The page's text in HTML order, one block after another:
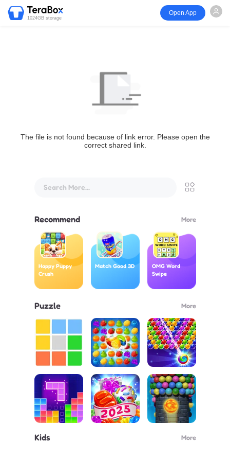
1024GB storage
Open App
The file is not found because of link error. Please open the
correct shared link.